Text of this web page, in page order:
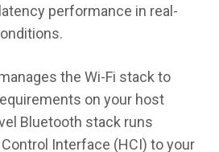
performance in real-
the Wi-Fi stack to
on your host
Bluetooth stack runs
Interface (HCI) to your